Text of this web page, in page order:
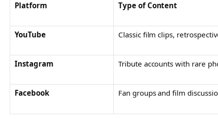
Platform Type of Content
YouTube Classic film clips,
Instagram Tribute accounts with rare
Facebook Fan groups and film